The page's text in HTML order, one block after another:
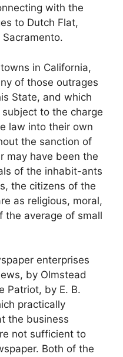
with the
to Dutch Flat,
in California,
of those outrages
State, and which
to the charge
law into their own
the sanction of
may have been the
of the inhabit-ants
the citizens of the
as religious, moral,
the average of small
enterprises
by Olmstead
Patriot, by E. B.
practically
the business
not sufficient to
Both of the